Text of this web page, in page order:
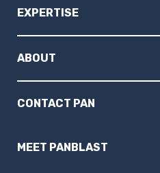
EXPERTISE
ABOUT
CONTACT PAN
MEET PANBLAST